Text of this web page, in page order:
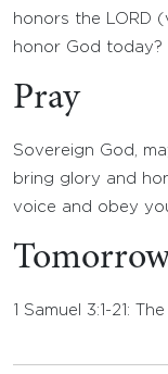
honors the LORD
honor God today?
Pray
Sovereign God,
bring glory and
voice and obey
1 Samuel 3:1-21: